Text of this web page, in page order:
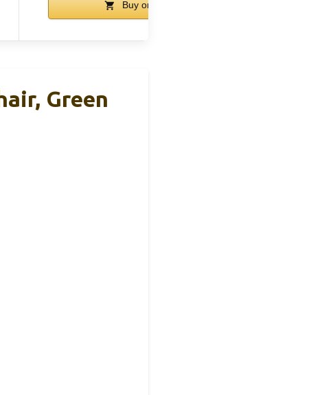
Buy on Amazon
Green